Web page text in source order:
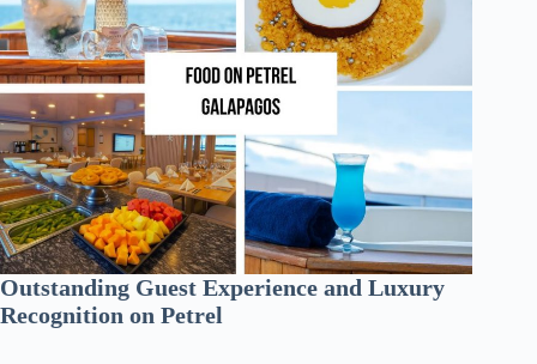
Outstanding Guest Experience and Luxury
Recognition on Petrel